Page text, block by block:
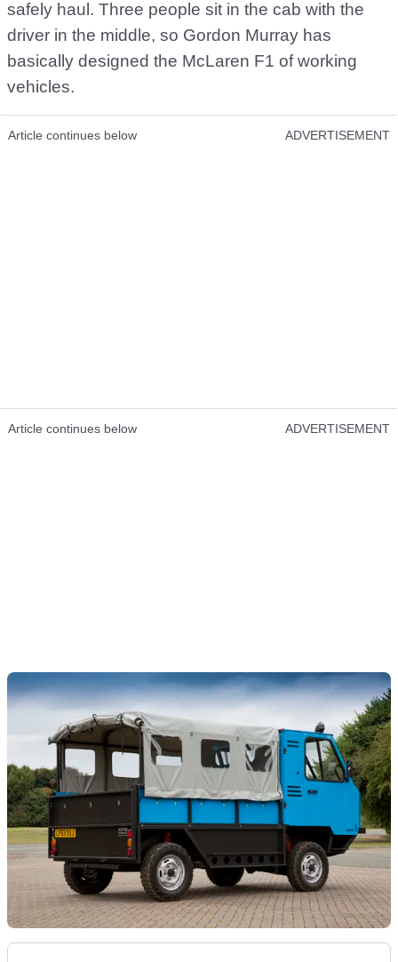
safely haul. Three people sit in the cab with the
driver in the middle, so Gordon Murray has
basically designed the McLaren F1 of working
vehicles.
Article continues below ADVERTISEMENT
Article continues below ADVERTISEMENT